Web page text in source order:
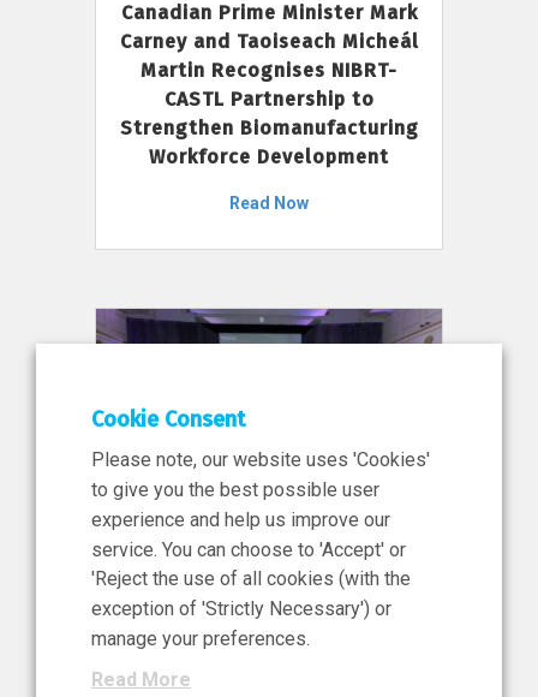
Canadian Prime Minister Mark
Carney and Taoiseach Micheál
Martin Recognises NIBRT-
CASTL Partnership to
Strengthen Biomanufacturing
Workforce Development
Read Now
11 Jun 2026
News, Press Release
NIBRT’s Central Role in
Ireland’s €460 Million
Investment in the Future of
Cookie Consent
Please note, our website uses 'Cookies'
to give you the best possible user
experience and help us improve our
service. You can choose to 'Accept' or
'Reject the use of all cookies (with the
exception of 'Strictly Necessary') or
manage your preferences.
Read More